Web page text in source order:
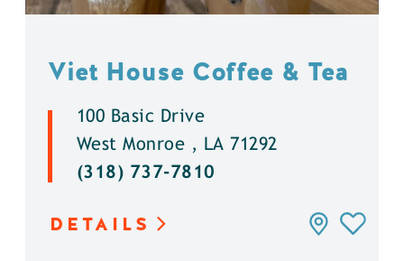
Viet House Coffee & Tea
100 Basic Drive
West Monroe , LA 71292
(318) 737-7810
DETAILS